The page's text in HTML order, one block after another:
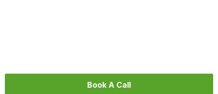
Book A Call